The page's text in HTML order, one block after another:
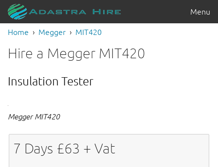
Menu
Home Megger MIT420
Hire a Megger MIT420
Insulation Tester
Megger MIT420
7 Days £63 + Vat